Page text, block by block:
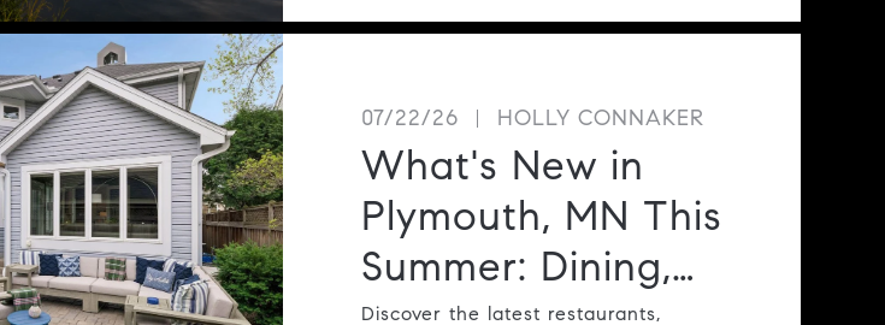
07/22/26 HOLLY CONNAKER
What's New in
Plymouth, MN This
Summer: Dining,
Discover the latest restaurants,